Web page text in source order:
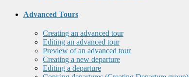
Advanced Tours
Creating an advanced tour
Editing an advanced tour
Preview of an advanced tour
Creating a new departure
Editing a departure